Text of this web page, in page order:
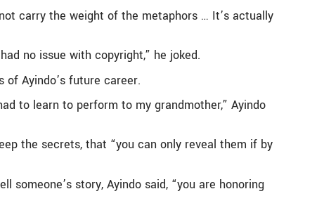
carry the weight of the metaphors … It’s actually
no issue with copyright,” he joked.
Ayindo’s future career.
to learn to perform to my grandmother,” Ayindo
the secrets, that “you can only reveal them if by
story, Ayindo said, “you are honoring